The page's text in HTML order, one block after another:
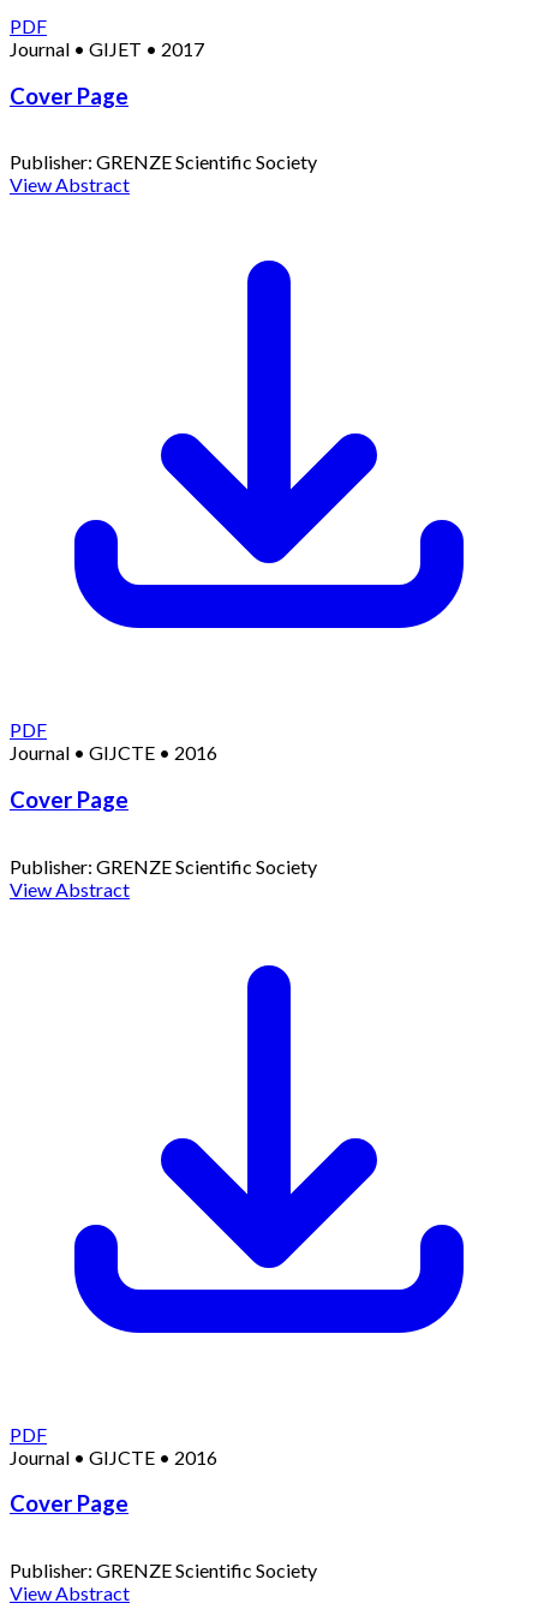
PDF
Journal • GIJET • 2017
Cover Page
Publisher: GRENZE Scientific Society
View Abstract
PDF
Journal • GIJCTE • 2016
Cover Page
Publisher: GRENZE Scientific Society
View Abstract
PDF
Journal • GIJCTE • 2016
Cover Page
Publisher: GRENZE Scientific Society
View Abstract